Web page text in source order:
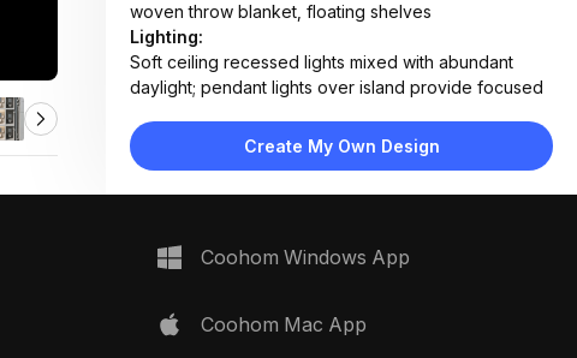
woven throw blanket, floating shelves
Lighting:
Soft ceiling recessed lights mixed with abundant
daylight; pendant lights over island provide focused
Materials:
Light wood flooring, fabric upholstery, marble
Furniture:
kitchen island with four bar stools, armchair, platform
bed visible in background
Create My Own Design
Coohom Windows App
Coohom Mac App